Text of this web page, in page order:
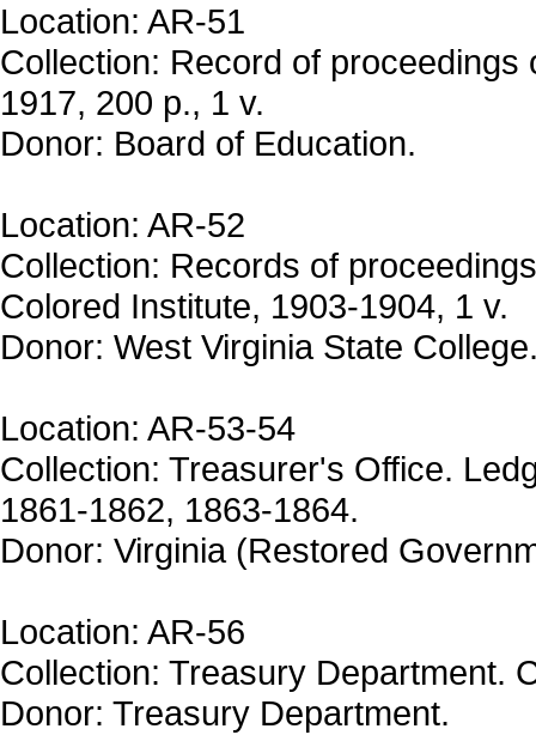
Location: AR-51
Collection: Record of
1917, 200 p., 1 v.
Donor: Board of Education.
Location: AR-52
Collection: Records of
Colored Institute, 1903-1904, 1 v.
Donor: West Virginia State
Location: AR-53-54
Collection: Treasurer's Office.
1861-1862, 1863-1864.
Donor: Virginia (Restored
Location: AR-56
Collection: Treasury Department.
Donor: Treasury Department.